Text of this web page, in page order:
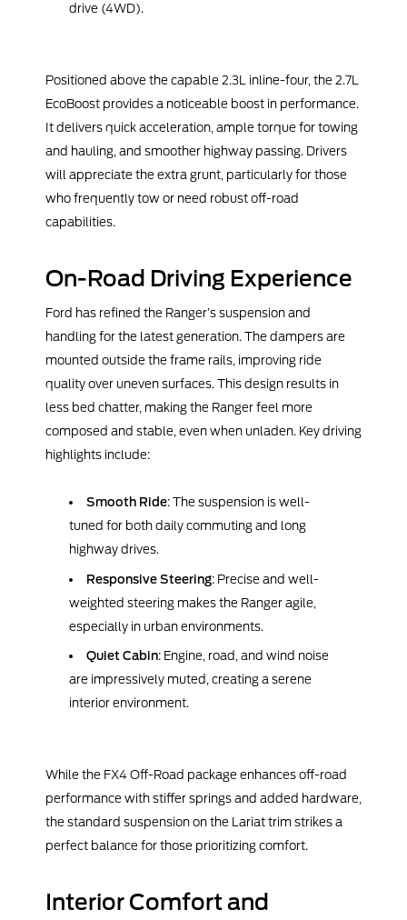
drive (4WD).
Positioned above the capable 2.3L inline-four, the 2.7L
EcoBoost provides a noticeable boost in performance.
It delivers quick acceleration, ample torque for towing
and hauling, and smoother highway passing. Drivers
will appreciate the extra grunt, particularly for those
who frequently tow or need robust off-road
capabilities.
On-Road Driving Experience
Ford has refined the Ranger’s suspension and
handling for the latest generation. The dampers are
mounted outside the frame rails, improving ride
quality over uneven surfaces. This design results in
less bed chatter, making the Ranger feel more
composed and stable, even when unladen. Key driving
highlights include:
Smooth Ride: The suspension is well-
tuned for both daily commuting and long
highway drives.
Responsive Steering: Precise and well-
weighted steering makes the Ranger agile,
especially in urban environments.
Quiet Cabin: Engine, road, and wind noise
are impressively muted, creating a serene
interior environment.
While the FX4 Off-Road package enhances off-road
performance with stiffer springs and added hardware,
the standard suspension on the Lariat trim strikes a
perfect balance for those prioritizing comfort.
Interior Comfort and